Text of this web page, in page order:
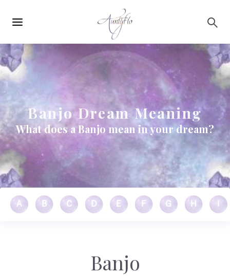
navigation
Banjo Dream Meaning
What does a Banjo mean in your dream?
A B C D E F G H
Banjo